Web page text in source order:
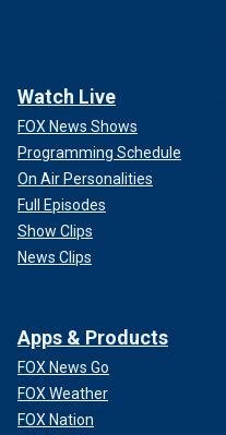
Watch Live
FOX News Shows
Programming Schedule
On Air Personalities
Full Episodes
Show Clips
News Clips
Apps & Products
FOX News Go
FOX Weather
FOX Nation